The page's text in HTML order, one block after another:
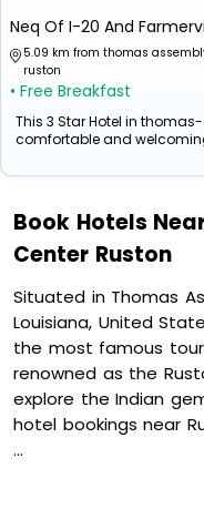
Neq Of I-20 And
5.09 km from thomas
ruston
• Free Breakfast
This 3 Star Hotel in
comfortable and
Book Hotels
Center Ruston
Situated in Thomas
Louisiana, United
the most famous
renowned as the
explore the Indian
hotel bookings near
On our platform, we